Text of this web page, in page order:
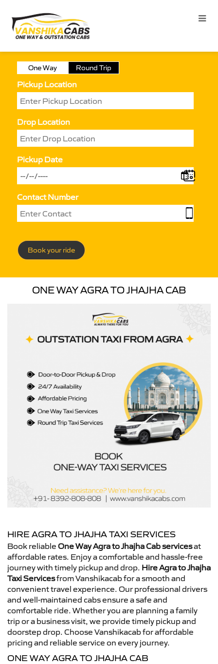
One Way Round Trip
Pickup Location
Drop Location
Pickup Date
Contact Number
Book your ride
ONE WAY AGRA TO JHAJHA CAB
HIRE AGRA TO JHAJHA TAXI SERVICES
Book reliable One Way Agra to Jhajha Cab servicesat
affordable rates. Enjoy a comfortable and hassle-free
journey with timely pickup and drop. Hire Agra to Jhajha
Taxi Servicesfrom Vanshikacab for a smooth and
convenient travel experience. Our professional drivers
and well-maintained cabs ensure a safe and
comfortable ride. Whether you are planning a family
trip or a business visit, we provide timely pickup and
doorstep drop. Choose Vanshikacab for affordable
pricing and reliable service on every journey.
ONE WAY AGRA TO JHAJHA CAB